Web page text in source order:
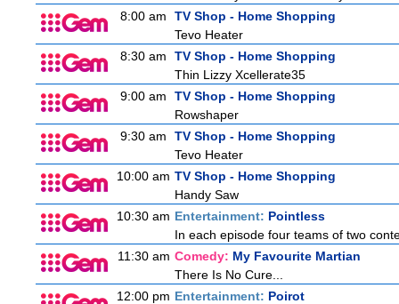
8:00 am
TV Shop - Home Shopping
Tevo Heater
8:30 am
TV Shop - Home Shopping
Thin Lizzy Xcellerate35
9:00 am
TV Shop - Home Shopping
Rowshaper
9:30 am
TV Shop - Home Shopping
Tevo Heater
10:00 am TV Shop - Home Shopping
Handy Saw
10:30 am Entertainment: Pointless
In each episode four teams of two
11:30 am Comedy: My Favourite Martian
There Is No Cure...
12:00 pm Entertainment: Poirot